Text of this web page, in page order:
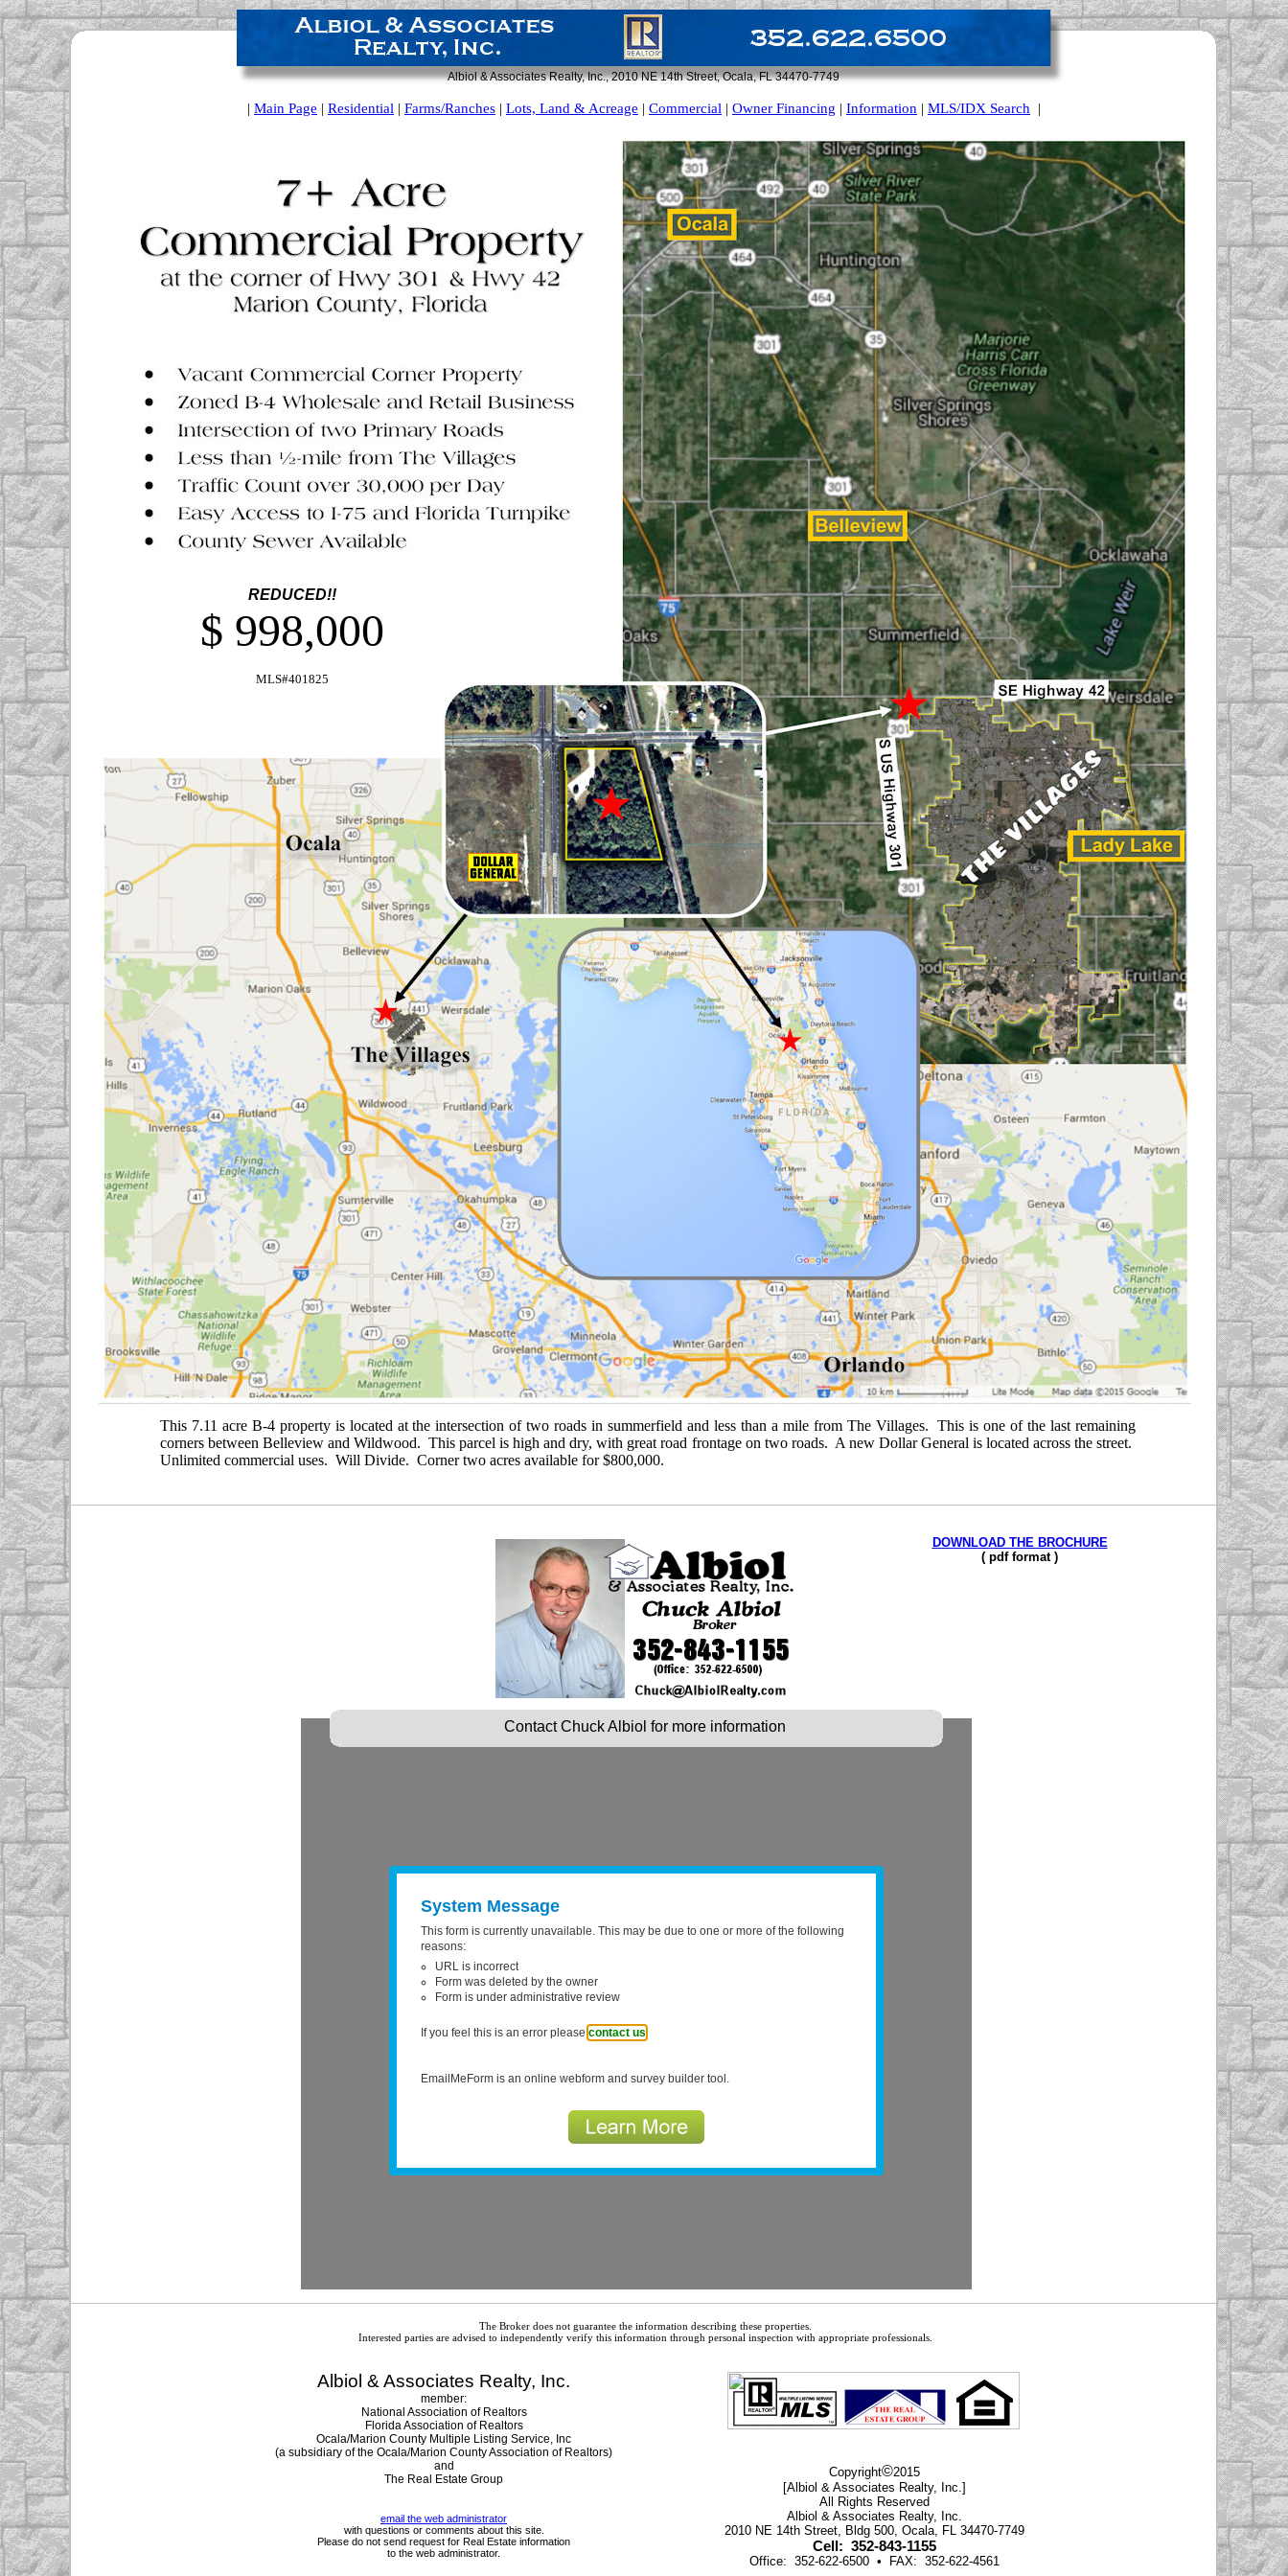
Albiol & Associates Realty, Inc., 2010 NE 14th Street, Ocala, FL 34470-7749
This 7.11 acre B-4 property is located at the intersection of two roads in summerfield and less than a mile from The Villages. This is one of the last remaining
corners between Belleview and Wildwood. This parcel is high and dry, with great road frontage on two roads. A new Dollar General is located across the street.
Unlimited commercial uses. Will Divide. Corner two acres available for $800,000.
| Main Page | Residential | Farms/Ranches | Lots, Land & Acreage | Commercial | Owner Financing | Information | MLS/IDX Search |
Albiol & Associates Realty, Inc.
member:
National Association of Realtors
Florida Association of Realtors
Ocala/Marion County Multiple Listing Service, Inc
(a subsidiary of the Ocala/Marion County Association of Realtors)
and
The Real Estate Group
email the web administrator
with questions or comments about this site.
Please do not send request for Real Estate information
to the web administrator.
Copyright©2015
[Albiol & Associates Realty, Inc.]
All Rights Reserved
Albiol & Associates Realty, Inc.
2010 NE 14th Street, Bldg 500, Ocala, FL 34470-7749
Cell: 352-843-1155
Office: 352-622-6500 • FAX: 352-622-4561
The Broker does not guarantee the information describing these properties.
Interested parties are advised to independently verify this information through personal inspection with appropriate professionals.
Contact Chuck Albiol for more information
REDUCED!!
$ 998,000
MLS#401825
DOWNLOAD THE BROCHURE
( pdf format )